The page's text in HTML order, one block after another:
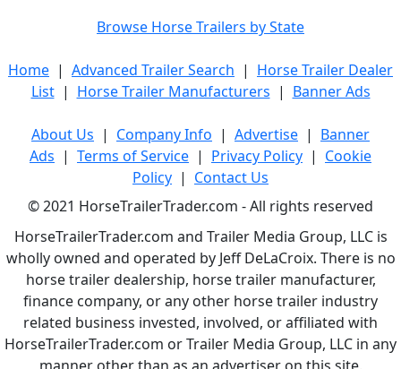
Browse Horse Trailers by State
Home | Advanced Trailer Search | Horse Trailer Dealer
List| Horse Trailer Manufacturers | Banner Ads
About Us | Company Info | Advertise | Banner
Ads | Terms of Service | Privacy Policy | Cookie
Policy | Contact Us
© 2021 HorseTrailerTrader.com - All rights reserved
HorseTrailerTrader.com and Trailer Media Group, LLC is
wholly owned and operated by Jeff DeLaCroix. There is no
horse trailer dealership, horse trailer manufacturer,
finance company, or any other horse trailer industry
related business invested, involved, or affiliated with
HorseTrailerTrader.com or Trailer Media Group, LLC in any